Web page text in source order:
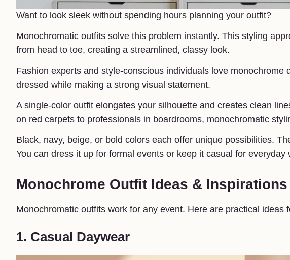
Want to look sleek without spending hours planning your outfit?
Monochromatic outfits solve this problem instantly. This styling
from head to toe, creating a streamlined, classy look.
Fashion experts and style-conscious individuals love
dressed while making a strong visual statement.
A single-color outfit elongates your silhouette and creates clean
on red carpets to professionals in boardrooms, monochromatic
Black, navy, beige, or bold colors each offer unique possibilities.
You can dress it up for formal events or keep it casual for everyday
Monochrome Outfit Ideas & Inspirations
Monochromatic outfits work for any event. Here are practical ideas
1. Casual Daywear